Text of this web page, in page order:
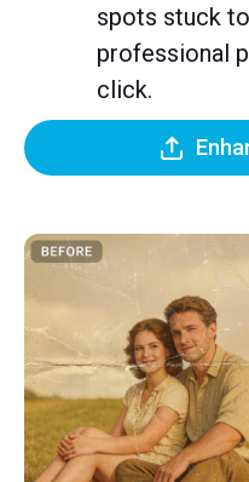
spots stuck
professional
click.